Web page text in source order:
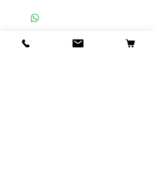
Exchanges
order please contact us.
SMSP